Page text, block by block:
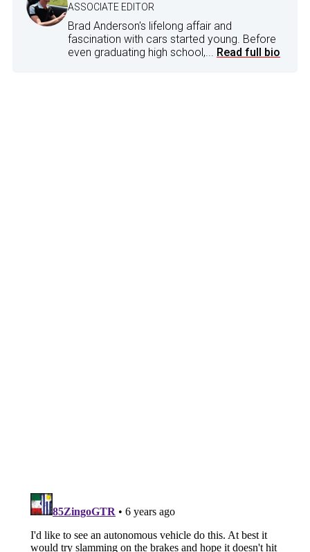
ASSOCIATE EDITOR
Brad Anderson's lifelong affair and
fascination with cars started young. Before
even graduating high school,... Read full bio